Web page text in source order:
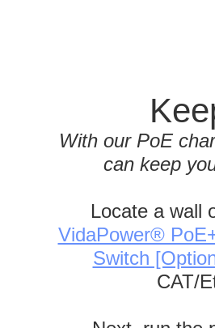
With our PoE
can keep
Locate a wall
VidaPower®
Switch
CAT/